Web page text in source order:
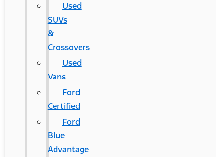
Used
SUVs
&
Crossovers
Used
Vans
Ford
Certified
Ford
Blue
Advantage